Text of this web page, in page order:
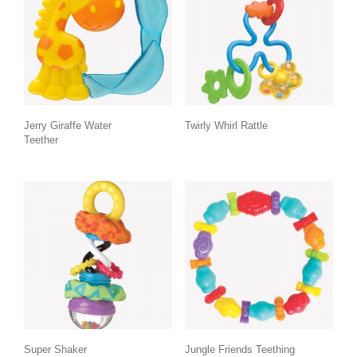
Jerry Giraffe Water
Teether
Twirly Whirl Rattle
Super Shaker
Jungle Friends Teething